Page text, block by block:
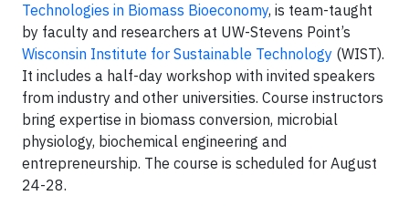
Technologies in Biomass Bioeconomy, is team-taught
by faculty and researchers at UW-Stevens Point’s
Wisconsin Institute for Sustainable Technology (WIST).
It includes a half-day workshop with invited speakers
from industry and other universities. Course instructors
bring expertise in biomass conversion, microbial
physiology, biochemical engineering and
entrepreneurship. The course is scheduled for August
24-28.